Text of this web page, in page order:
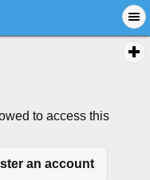
to access this
an account